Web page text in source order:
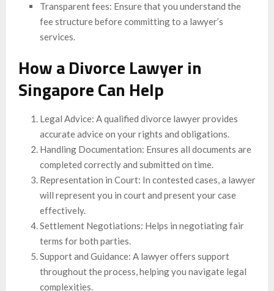
Transparent fees: Ensure that you understand the
fee structure before committing to a lawyer’s
services.
How a Divorce Lawyer in
Singapore Can Help
Legal Advice: A qualified divorce lawyer provides
accurate advice on your rights and obligations.
Handling Documentation: Ensures all documents are
completed correctly and submitted on time.
Representation in Court: In contested cases, a lawyer
will represent you in court and present your case
effectively.
Settlement Negotiations: Helps in negotiating fair
terms for both parties.
Support and Guidance: A lawyer offers support
throughout the process, helping you navigate legal
complexities.